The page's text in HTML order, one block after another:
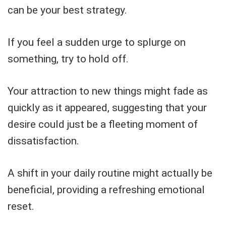
can be your best strategy.
If you feel a sudden urge to splurge on
something, try to hold off.
Your attraction to new things might fade as
quickly as it appeared, suggesting that your
desire could just be a fleeting moment of
dissatisfaction.
A shift in your daily routine might actually be
beneficial, providing a refreshing emotional
reset.